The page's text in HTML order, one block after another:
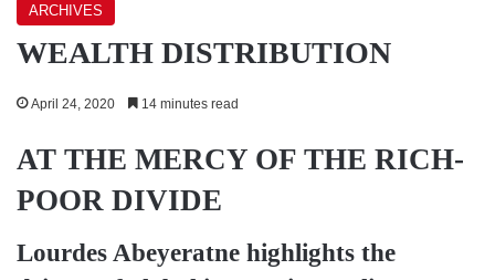
ARCHIVES
WEALTH DISTRIBUTION
April 24, 2020 14 minutes read
AT THE MERCY OF THE RICH-
POOR DIVIDE
Lourdes Abeyeratne highlights the